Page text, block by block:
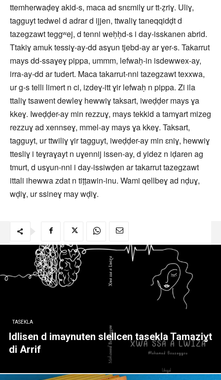
ttemherwaḍeɣ akid-s, maca ad snɛmilɣ ur tt-ẓriɣ. Uliɣ,
tagguyt tedwel d adrar d ijjen, ttwaliɣ taneqqidḍt d
tazegzawt teggʷej, d tenni weḥḥd-s i day-isskanen abrid.
Ttakiɣ amuk tessiɣ-ay-dd asɣun tjebd-ay ar ɣer-s. Takarrut
mays dd-ssaɣeɣ pippa, ummm, lefwaḥ-in isdewwex-ay,
irra-ay-dd ar tudert. Maca takarrut-nni tazegzawt texxwa,
ur g-s telli limert n ci, izdeɣ-itt ɣir lefwaḥ n pippa. Zi ila
ttaliɣ tsawent dewleɣ hewwiɣ taksart, iweḍḍer mays ɣa
kkeɣ. Iweḍḍer-ay min rezzuɣ, mays tekkid a tamɣart mizeg
rezzuɣ ad xennseɣ, mmel-ay mays ɣa kkeɣ. Taksart,
tagguyt, ur ttwiliɣ ɣir tagguyt, iweḍḍer-ay min ɛniɣ, hewwiɣ
ttesliɣ i teɣraɣayt n uɣennij issen-ay, d yidez n iḍaren ag
tmurt, d usɣun-nni i day-issiwḍen ar takarrut tazegzawt
ittali ihewwa zdat n tiṭṭawin-inu. Wami qellbeɣ ad nḍuɣ,
wḍiɣ, ur ssineɣ may wḍiɣ.
TASEKLA
Idlisen d imaynuten slellcen tasekla Tamaziɣt
di Arrif